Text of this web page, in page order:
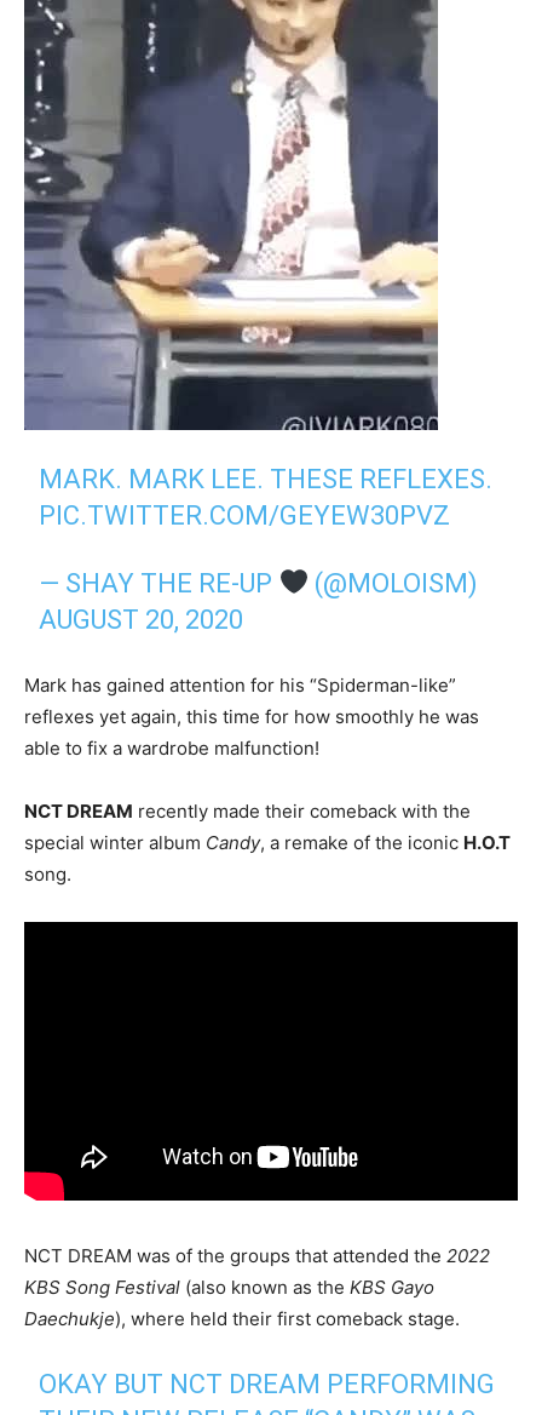
MARK. MARK LEE. THESE REFLEXES.
PIC.TWITTER.COM/GEYEW30PVZ
— SHAY THE RE-UP
(@MOLOISM)
AUGUST 20, 2020
Mark has gained attention for his “Spiderman-like”
reflexes yet again, this time for how smoothly he was
able to fix a wardrobe malfunction!
NCT DREAM recently made their comeback with the
special winter album Candy, a remake of the iconic H.O.T
song.
NCT DREAM was of the groups that attended the 2022
KBS Song Festival (also known as the KBS Gayo
Daechukje), where held their first comeback stage.
OKAY BUT NCT DREAM PERFORMING